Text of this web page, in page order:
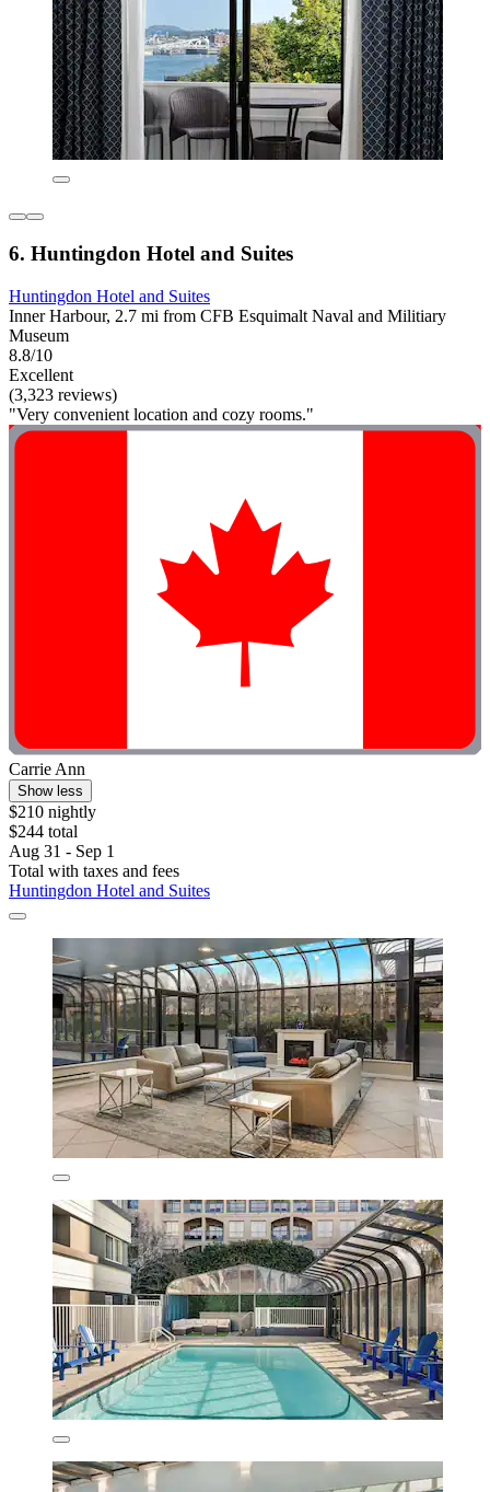
6. Huntingdon Hotel and Suites
Huntingdon Hotel and Suites
Inner Harbour, 2.7 mi from CFB Esquimalt Naval and Militiary
Museum
8.8/10
Excellent
(3,323 reviews)
"Very convenient location and cozy rooms."
Carrie Ann
Show less
$210 nightly
$244 total
Aug 31 - Sep 1
Total with taxes and fees
Huntingdon Hotel and Suites